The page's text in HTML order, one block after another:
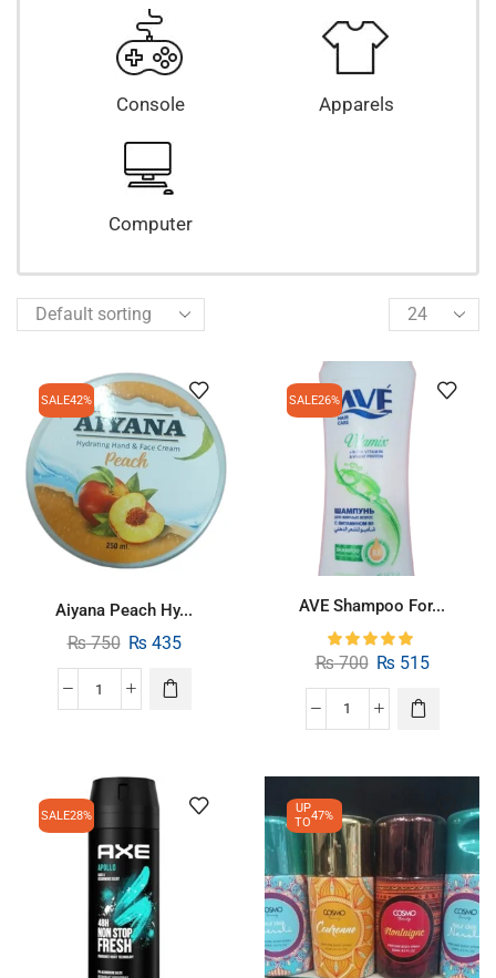
Console Apparels
Computer
SALE42%
Aiyana Peach Hy...
₨750 ₨ 435
SALE26%
AVE Shampoo For...
₨700 ₨ 515
SALE28%
UP
TO47%